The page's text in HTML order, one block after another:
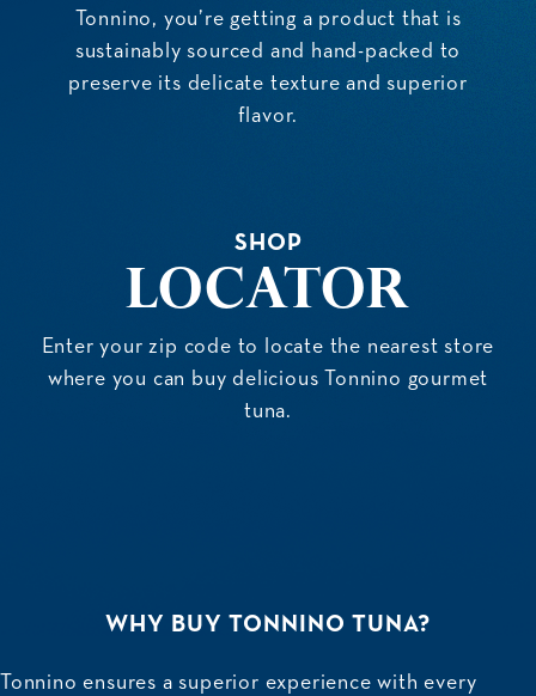
Tonnino, you’re getting a product that is
sustainably sourced and hand-packed to
preserve its delicate texture and superior
flavor.
SHOP
Locator
Enter your zip code to locate the nearest store
where you can buy delicious Tonnino gourmet
tuna.
WHY BUY TONNINO TUNA?
Tonnino ensures a superior experience with every